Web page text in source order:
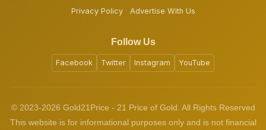
Privacy Policy
Advertise With Us
Follow Us
Facebook Twitter Instagram YouTube
© 2023-2026 Gold21Price - 21 Price of Gold. All Rights Reserved
This website is for informational purposes only and is not financial